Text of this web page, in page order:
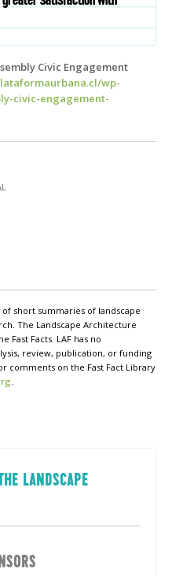
Civic Engagement
wp-
civic-engagement-
of short summaries of landscape
The Landscape Architecture
Fast Facts. LAF has no
review, publication, or funding
comments on the Fast Fact Library
.
LANDSCAPE